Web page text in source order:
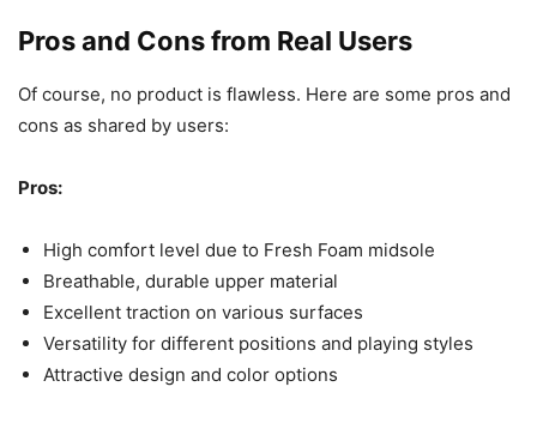
Pros and Cons from Real Users
Of course, no product is flawless. Here are some pros and
cons as shared by users:
Pros:
High comfort level due to Fresh Foam midsole
Breathable, durable upper material
Excellent traction on various surfaces
Versatility for different positions and playing styles
Attractive design and color options